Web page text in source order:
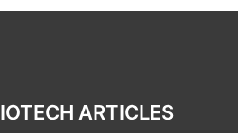
ARTICLES